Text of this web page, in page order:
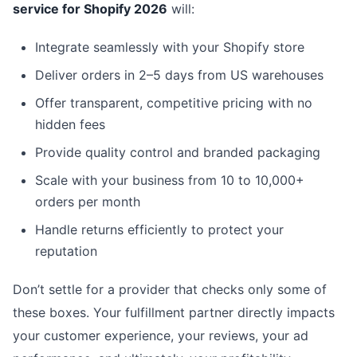
service for Shopify 2026 will:
Integrate seamlessly with your Shopify store
Deliver orders in 2–5 days from US warehouses
Offer transparent, competitive pricing with no
hidden fees
Provide quality control and branded packaging
Scale with your business from 10 to 10,000+
orders per month
Handle returns efficiently to protect your
reputation
Don’t settle for a provider that checks only some of
these boxes. Your fulfillment partner directly impacts
your customer experience, your reviews, your ad